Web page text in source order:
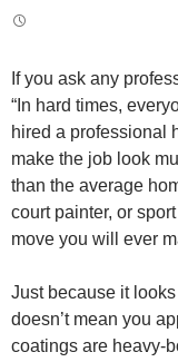
If you ask any
“In hard times,
hired a professional
make the job look
than the average
court painter, or
move you will ever
Just because it
doesn’t mean you
coatings are heavy-